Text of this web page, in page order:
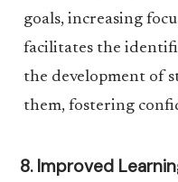
goals, increasing
facilitates the
the development of
them, fostering
8. Improved